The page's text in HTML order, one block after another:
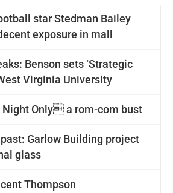
star Stedman Bailey
exposure in mall
Benson sets ‘Strategic
Virginia University
Only a rom-com bust
Garlow Building project
glass
Thompson